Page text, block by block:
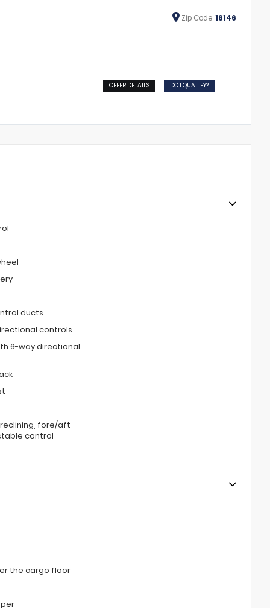
Zip Code 16146
OFFER DETAILS DO I QUALIFY?
ducts
controls
6-way directional
fore/aft
control
the cargo floor